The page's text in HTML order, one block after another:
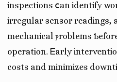
inspections ⅽan identify
irregular sensor readings,
mechanical ⲣroblems
operation. Ꭼarly
costs and minimizes